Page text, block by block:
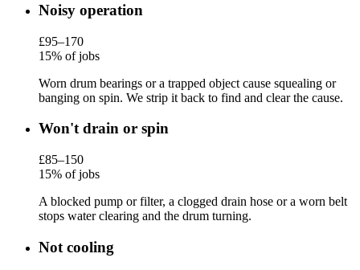
Noisy operation
£95–170
15% of jobs
Worn drum bearings or a trapped object cause squealing or
banging on spin. We strip it back to find and clear the cause.
Won't drain or spin
£85–150
15% of jobs
A blocked pump or filter, a clogged drain hose or a worn belt
stops water clearing and the drum turning.
Not cooling